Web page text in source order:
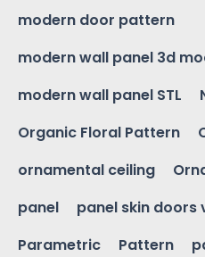
modern door pattern
modern wall panel 3d
modern wall panel STL
Organic Floral Pattern
ornamental ceiling
panel
panel skin doors
Parametric
Pattern